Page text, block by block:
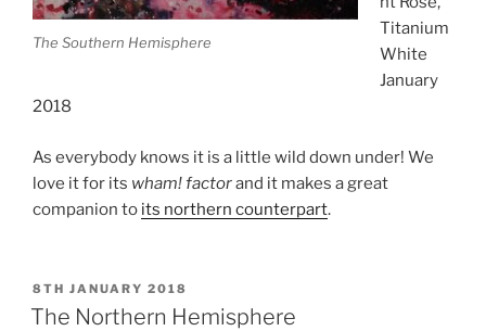
The Southern Hemisphere
Titanium
White
January
2018
As everybody knows it is a little wild down under! We
love it for its wham! factorand it makes a great
companion to its northern counterpart.
POSTED
ON
8TH JANUARY 2018
The Northern Hemisphere